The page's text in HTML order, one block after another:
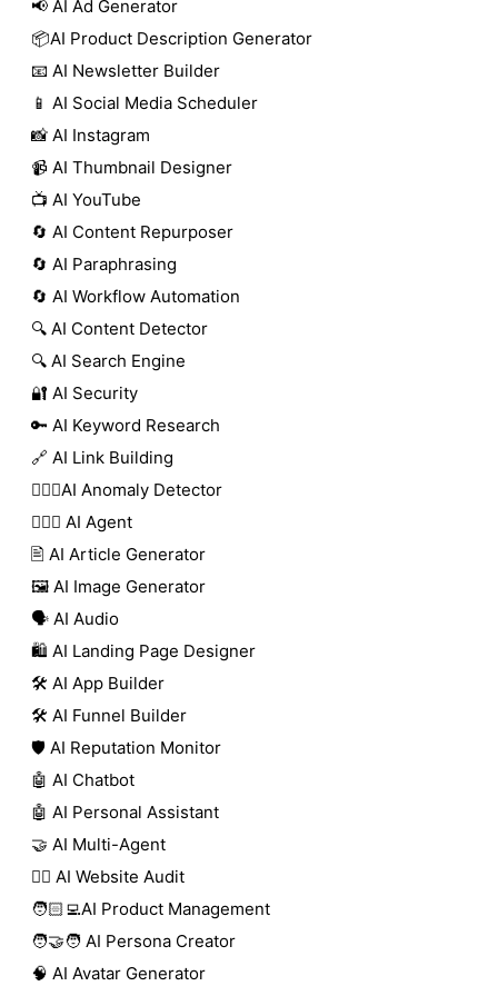
📢 AI Ad Generator
📦AI Product Description Generator
📧 AI Newsletter Builder
📱 AI Social Media Scheduler
📸 AI Instagram
📹 AI Thumbnail Designer
📺 AI YouTube
🔄 AI Content Repurposer
🔄 AI Paraphrasing
🔄 AI Workflow Automation
🔍 AI Content Detector
🔍 AI Search Engine
🔐 AI Security
🔑 AI Keyword Research
🔗 AI Link Building
🕵🏻‍♀️AI Anomaly Detector
🕵🏼‍♀️ AI Agent
🖹 AI Article Generator
🖼️ AI Image Generator
🗣️ AI Audio
🛍️ AI Landing Page Designer
🛠️ AI App Builder
🛠️ AI Funnel Builder
🛡️ AI Reputation Monitor
🤖 AI Chatbot
🤖 AI Personal Assistant
🤝 AI Multi-Agent
🧑‍⚕️ AI Website Audit
🧑🏻‍💻AI Product Management
🧑‍🤝‍🧑 AI Persona Creator
🧠 AI Avatar Generator